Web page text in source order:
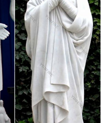
of woollens and
and there is a
are coal mines in the
in 1875 to the sixth earl
(abolished in 1885)
and Communication
ghaolta, the rich man
with half his relatives. 3.